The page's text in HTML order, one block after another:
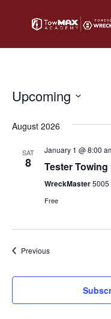
Upcoming
date.
August 2026
SAT
8
January 1 @ 8:00
Tester
WreckMaster5005
Free
PreviousEvents